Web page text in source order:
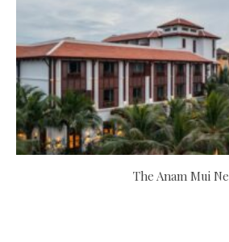
The Anam Mui Ne